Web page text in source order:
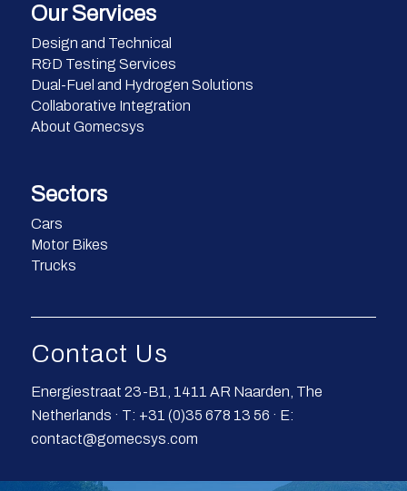
Our Services
Design and Technical
R&D Testing Services
Dual-Fuel and Hydrogen Solutions
Collaborative Integration
About Gomecsys
Sectors
Cars
Motor Bikes
Trucks
Contact Us
Energiestraat 23-B1, 1411 AR Naarden, The
Netherlands · T: +31 (0)35 678 13 56 · E:
contact@gomecsys.com